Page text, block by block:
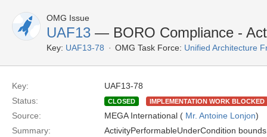
OMG Issue
UAF13 — BORO Compliance -
Key: UAF13-78 OMG Task Force: Unified Architecture
Key:
UAF13-78
Status:
CLOSED IMPLEMENTATION WORK BLOCKED
Source: MEGA International ( Mr. Antoine Lonjon)
Summary:
ActivityPerformableUnderCondition